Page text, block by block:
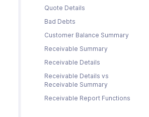
Quote Details
Bad Debts
Customer Balance Summary
Receivable Summary
Receivable Details
Receivable Details vs
Receivable Summary
Receivable Report Functions